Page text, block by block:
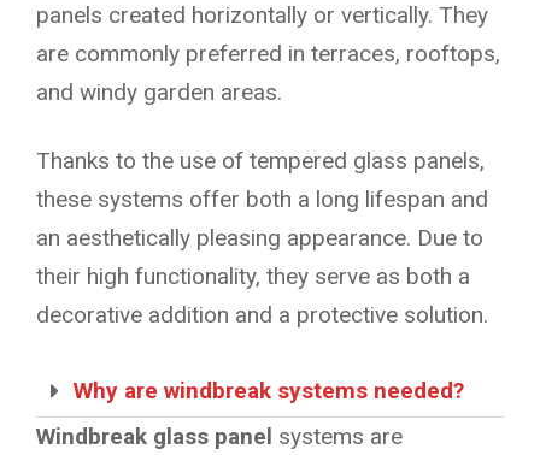
panels created horizontally or vertically. They
are commonly preferred in terraces, rooftops,
and windy garden areas.
Thanks to the use of tempered glass panels,
these systems offer both a long lifespan and
an aesthetically pleasing appearance. Due to
their high functionality, they serve as both a
decorative addition and a protective solution.
Why are windbreak systems needed?
Windbreak glass panel systems are